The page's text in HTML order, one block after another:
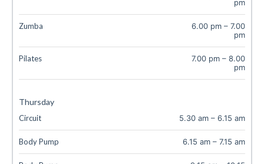
pm
Zumba 6.00 pm – 7.00
pm
Pilates 7.00 pm – 8.00
pm
Thursday
Circuit 5.30 am – 6.15 am
Body Pump 6.15 am – 7.15 am